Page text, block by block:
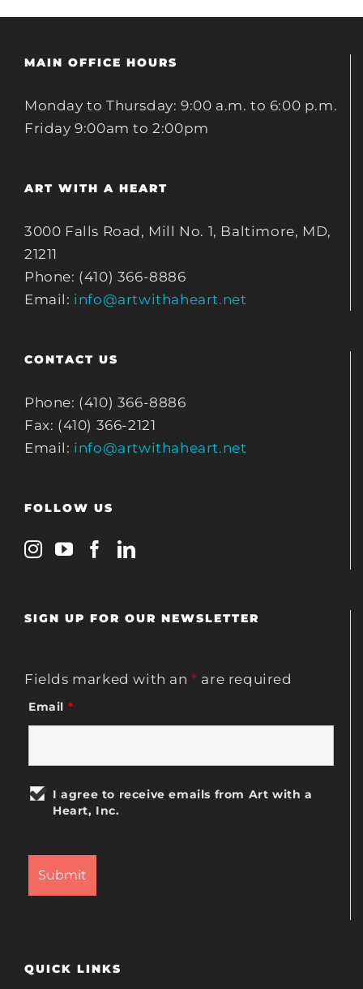
MAIN OFFICE HOURS
Monday to Thursday: 9:00 a.m. to 6:00 p.m.
Friday 9:00am to 2:00pm
ART WITH A HEART
3000 Falls Road, Mill No. 1, Baltimore, MD,
21211
Phone: (410) 366-8886
Email: info@artwithaheart.net
CONTACT US
Phone: (410) 366-8886
Fax: (410) 366-2121
Email: info@artwithaheart.net
FOLLOW US
SIGN UP FOR OUR NEWSLETTER
Fields marked with an* are required
Email *
I agree to receive emails from Art with a
Heart, Inc.
QUICK LINKS